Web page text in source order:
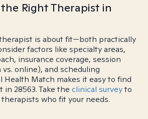
Right Therapist in
is about fit—both practically
factors like specialty areas,
insurance coverage, session
online), and scheduling
Health Match makes it easy to find
28563. Take the clinical surveyto
who fit your needs.